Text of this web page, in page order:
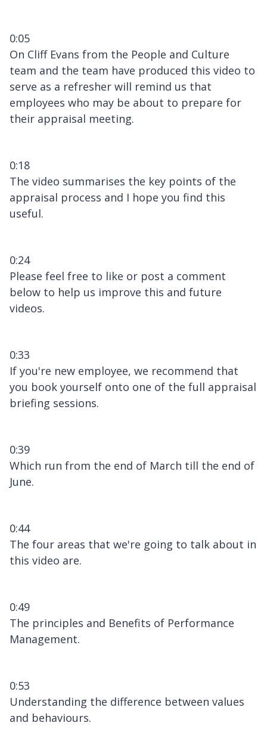
0:05
On Cliff Evans from the People and Culture
team and the team have produced this video to
serve as a refresher will remind us that
employees who may be about to prepare for
their appraisal meeting.
0:18
The video summarises the key points of the
appraisal process and I hope you find this
useful.
0:24
Please feel free to like or post a comment
below to help us improve this and future
videos.
0:33
If you're new employee, we recommend that
you book yourself onto one of the full appraisal
briefing sessions.
0:39
Which run from the end of March till the end of
June.
0:44
The four areas that we're going to talk about in
this video are.
0:49
The principles and Benefits of Performance
Management.
0:53
Understanding the difference between values
and behaviours.